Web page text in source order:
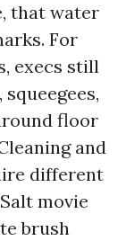
that water
For
execs still
floor
and
different
movie
brush